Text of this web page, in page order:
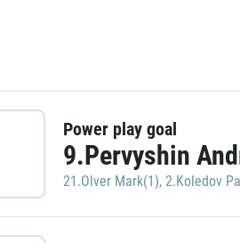
Power play goal
9.Pervyshin
21.Olver Mark(1), 2.Koledov